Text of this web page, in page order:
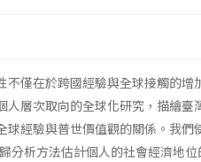
不僅在於跨國經驗與全球接觸的
人層次取向的全球化研究，描繪臺
球經驗與普世價值觀的關係。我
分析方法估計個人的社會經濟地